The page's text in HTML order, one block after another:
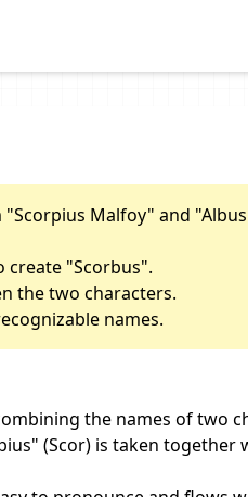
Malfoy" and
create "Scorbus".
the two characters.
names.
the names of two
(Scor) is taken together